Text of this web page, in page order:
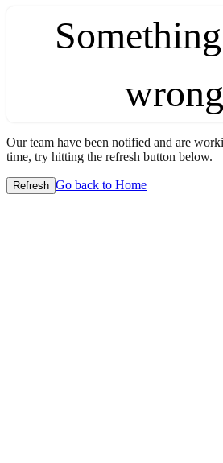
Our team have been notified and are
time, try hitting the refresh button below.
Refresh Go back to Home